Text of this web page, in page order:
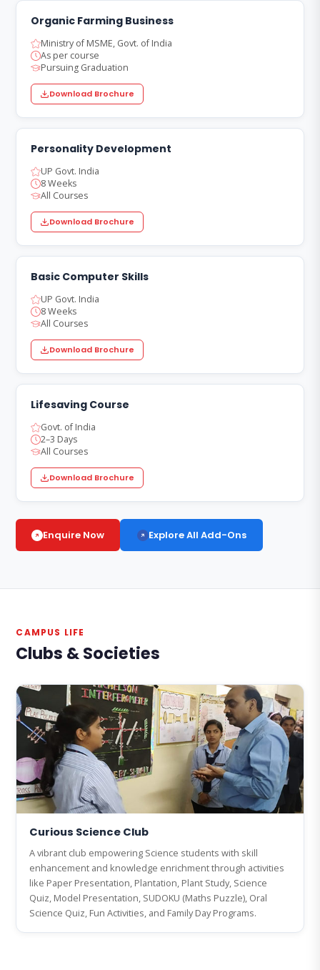
Organic Farming Business
Ministry of MSME, Govt. of India
As per course
Pursuing Graduation
Download Brochure
Personality Development
UP Govt. India
8 Weeks
All Courses
Download Brochure
Basic Computer Skills
UP Govt. India
8 Weeks
All Courses
Download Brochure
Lifesaving Course
Govt. of India
2–3 Days
All Courses
Download Brochure
Enquire Now Explore All Add-Ons
CAMPUS LIFE
Clubs & Societies
Curious Science Club
A vibrant club empowering Science students with skill
enhancement and knowledge enrichment through activities
like Paper Presentation, Plantation, Plant Study, Science
Quiz, Model Presentation, SUDOKU (Maths Puzzle), Oral
Science Quiz, Fun Activities, and Family Day Programs.